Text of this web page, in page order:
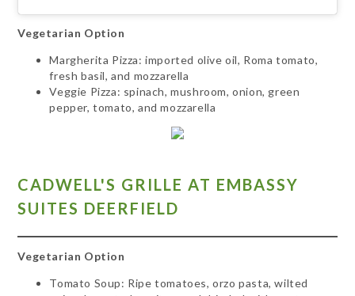
Vegetarian Option
Margherita Pizza: imported olive oil, Roma tomato,
fresh basil, and mozzarella
Veggie Pizza: spinach, mushroom, onion, green
pepper, tomato, and mozzarella
CADWELL'S GRILLE AT EMBASSY
SUITES DEERFIELD
Vegetarian Option
Tomato Soup: Ripe tomatoes, orzo pasta, wilted